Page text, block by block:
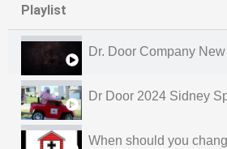
Playlist
Dr. Door Company
Dr Door 2024 Sidney
When should you